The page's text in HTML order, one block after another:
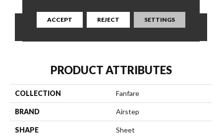
CONTACT US FINANCING
PRODUCT ATTRIBUTES
COLLECTION Fanfare
BRAND Airstep
SHAPE Sheet
ACCEPT REJECT SETTINGS